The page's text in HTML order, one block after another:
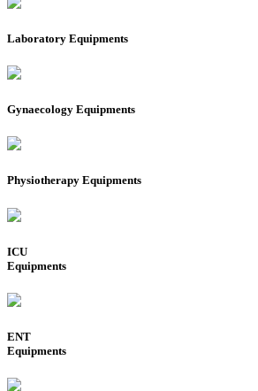
Laboratory Equipments
Gynaecology Equipments
Physiotherapy Equipments
ICU
Equipments
ENT
Equipments